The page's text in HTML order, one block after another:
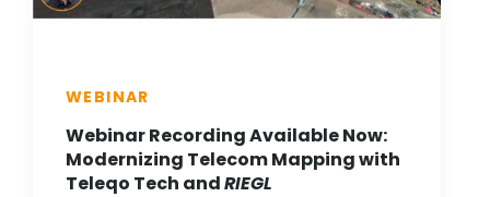
WEBINAR
Webinar Recording Available Now:
Modernizing Telecom Mapping with
Teleqo Tech andRIEGL